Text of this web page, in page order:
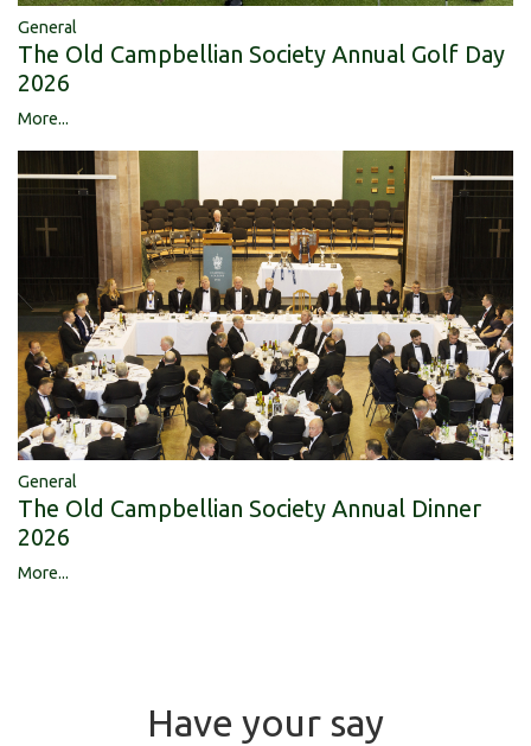
General
The Old Campbellian Society Annual Golf Day
2026
More...
General
The Old Campbellian Society Annual Dinner
2026
More...
Have your say